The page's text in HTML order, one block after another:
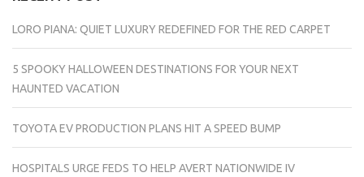
LORO PIANA: QUIET LUXURY REDEFINED FOR THE RED CARPET
5 SPOOKY HALLOWEEN DESTINATIONS FOR YOUR NEXT
HAUNTED VACATION
TOYOTA EV PRODUCTION PLANS HIT A SPEED BUMP
HOSPITALS URGE FEDS TO HELP AVERT NATIONWIDE IV